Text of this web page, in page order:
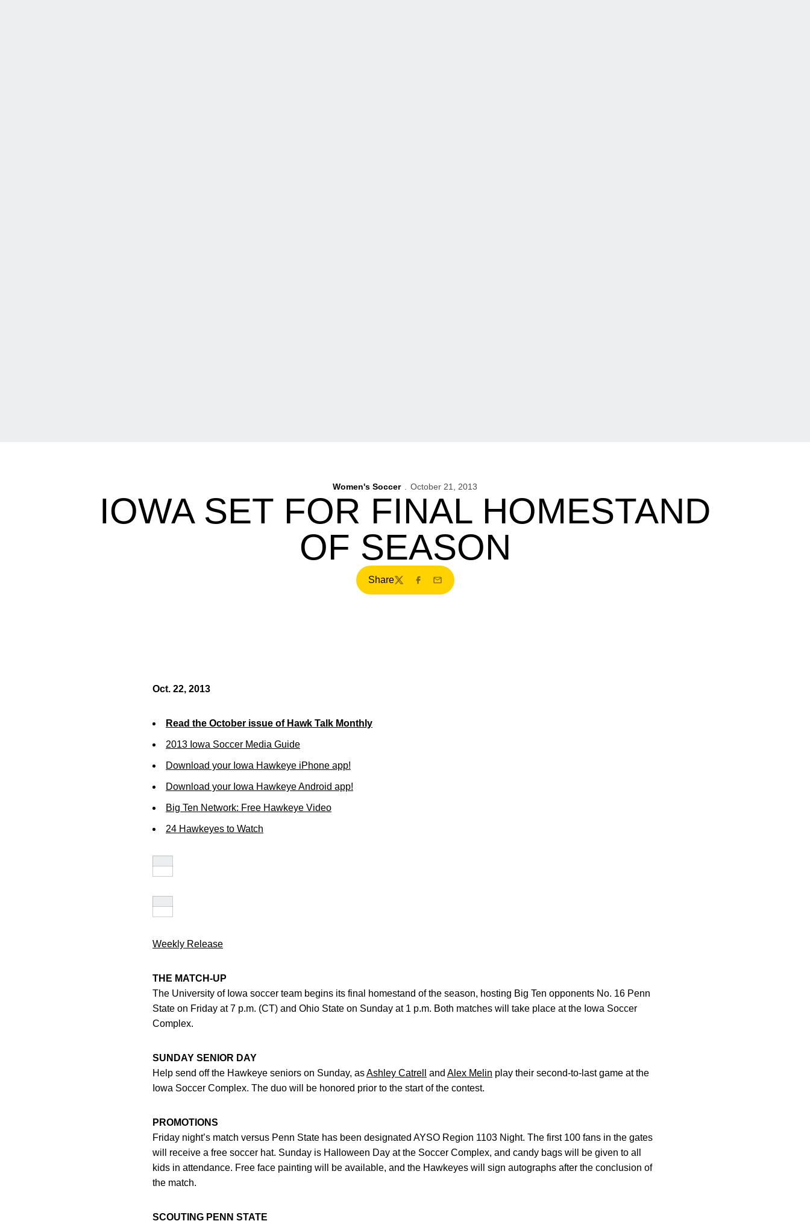
Women's Soccer October 21, 2013
IOWA SET FOR FINAL HOMESTAND
OF SEASON
Share
TwitterFacebook
Email
Oct. 22, 2013
Read the October issue of Hawk Talk Monthly
2013 Iowa Soccer Media Guide
Download your Iowa Hawkeye iPhone app!
Download your Iowa Hawkeye Android app!
Big Ten Network: Free Hawkeye Video
24 Hawkeyes to Watch
Weekly Release
THE MATCH-UP
The University of Iowa soccer team begins its final homestand of the season, hosting Big Ten opponents No. 16 Penn
State on Friday at 7 p.m. (CT) and Ohio State on Sunday at 1 p.m. Both matches will take place at the Iowa Soccer
Complex.
SUNDAY SENIOR DAY
Help send off the Hawkeye seniors on Sunday, asAshley Catrell and Alex Melin play their second-to-last game at the
Iowa Soccer Complex. The duo will be honored prior to the start of the contest.
PROMOTIONS
Friday night’s match versus Penn State has been designated AYSO Region 1103 Night. The first 100 fans in the gates
will receive a free soccer hat. Sunday is Halloween Day at the Soccer Complex, and candy bags will be given to all
kids in attendance. Free face painting will be available, and the Hawkeyes will sign autographs after the conclusion of
the match.
SCOUTING PENN STATE